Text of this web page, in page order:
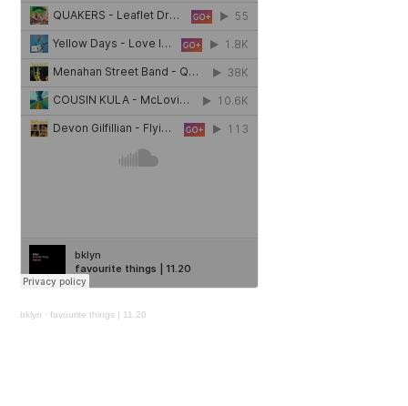
bklyn ·favourite things | 11.20